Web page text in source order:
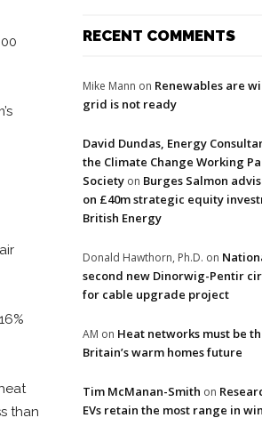
than
RECENT COMMENTS
Mike Mann on Renewables are
grid is not ready
David Dundas, Energy
the Climate Change Working
Society on Burges Salmon
on £40m strategic equity
British Energy
Donald Hawthorn, Ph.D. on
second new Dinorwig-Pentir
for cable upgrade project
AM on Heat networks must be
Britain’s warm homes future
Tim McManan-Smith on
EVs retain the most range in